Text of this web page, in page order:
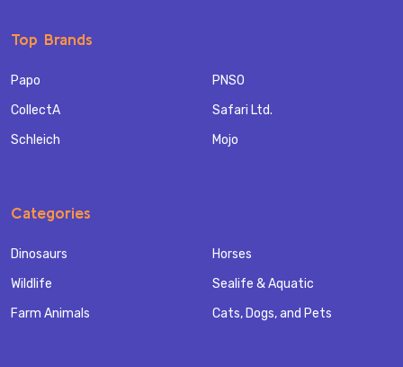
Top Brands
Papo
CollectA
Schleich
PNSO
Safari Ltd.
Mojo
Categories
Dinosaurs
Wildlife
Farm Animals
Horses
Sealife & Aquatic
Cats, Dogs, and Pets